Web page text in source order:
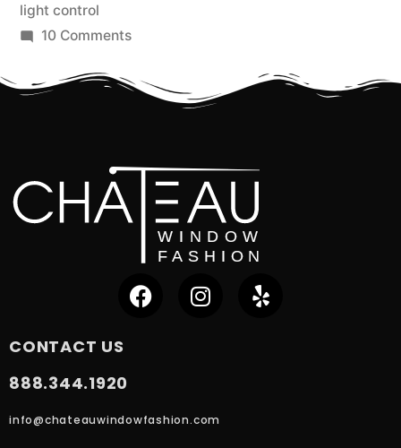
light control
10 Comments
CONTACT US
888.344.1920
info@chateauwindowfashion.com